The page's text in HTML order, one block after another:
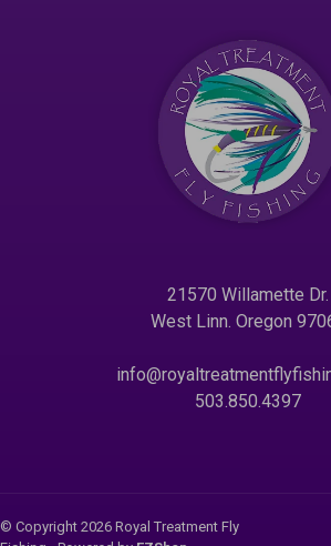
21570 Willamette Dr.
West Linn. Oregon
503.850.4397
© Copyright 2026 Royal Treatment Fly